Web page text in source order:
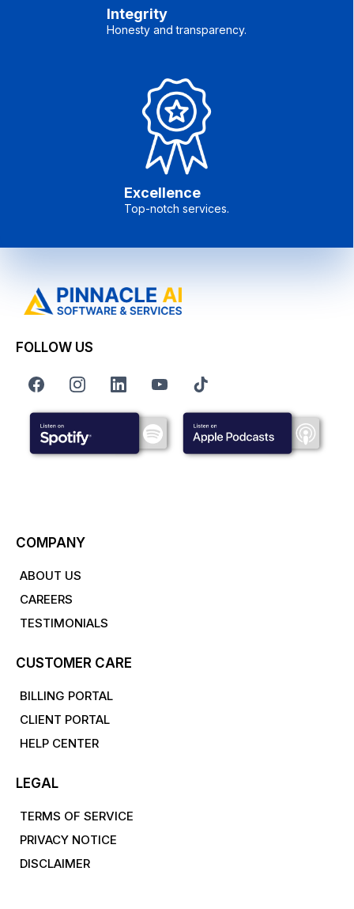
Integrity
Honesty and transparency.
Excellence
Top-notch services.
FOLLOW US
COMPANY
ABOUT US
CAREERS
TESTIMONIALS
CUSTOMER CARE
BILLING PORTAL
CLIENT PORTAL
HELP CENTER
LEGAL
TERMS OF SERVICE
PRIVACY NOTICE
DISCLAIMER